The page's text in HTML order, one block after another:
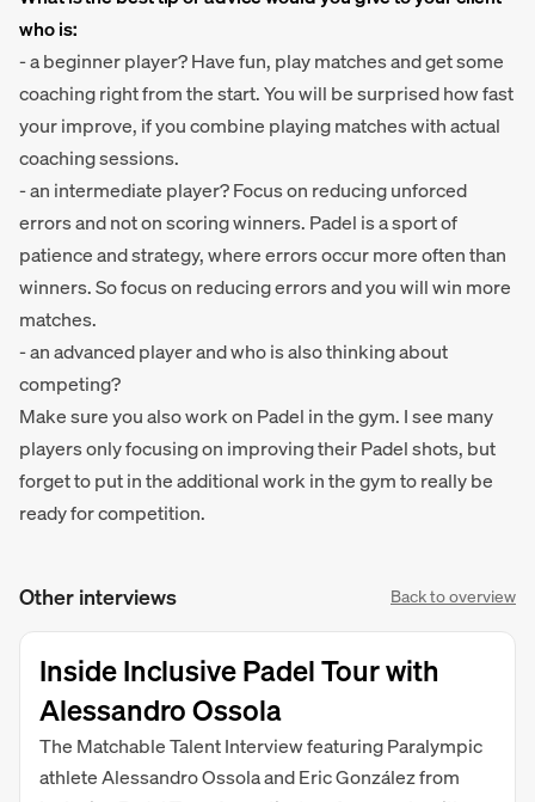
who is:
- a beginner player? Have fun, play matches and get some
coaching right from the start. You will be surprised how fast
your improve, if you combine playing matches with actual
coaching sessions.
- an intermediate player? Focus on reducing unforced
errors and not on scoring winners. Padel is a sport of
patience and strategy, where errors occur more often than
winners. So focus on reducing errors and you will win more
matches.
- an advanced player and who is also thinking about
competing?
Make sure you also work on Padel in the gym. I see many
players only focusing on improving their Padel shots, but
forget to put in the additional work in the gym to really be
ready for competition.
Other interviews Back to overview
Inside Inclusive Padel Tour with
Alessandro Ossola
The Matchable Talent Interview featuring Paralympic
athlete Alessandro Ossola and Eric González from